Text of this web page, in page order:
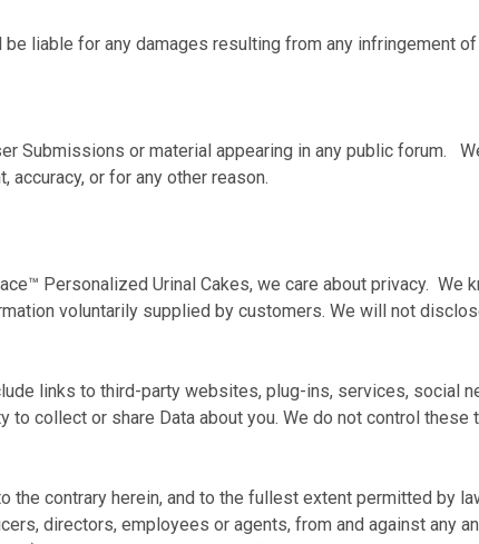
be liable for any damages resulting from any infringement
Submissions or material appearing in any public forum.
accuracy, or for any other reason.
Personalized Urinal Cakes, we care about privacy. We
voluntarily supplied by customers. We will not
links to third-party websites, plug-ins, services, social
to collect or share Data about you. We do not control
contrary herein, and to the fullest extent permitted by
directors, employees or agents, from and against any